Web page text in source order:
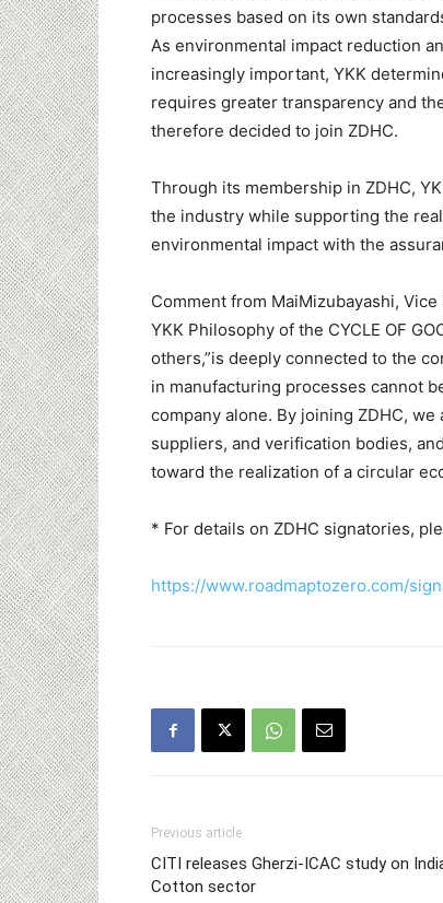
processes based on its own
As environmental impact reduction
increasingly important, YKK
requires greater transparency and
therefore decided to join ZDHC.
Through its membership in ZDHC,
the industry while supporting the
environmental impact with the
Comment from MaiMizubayashi,
YKK Philosophy of the CYCLE OF
others,”is deeply connected to the
in manufacturing processes cannot
company alone. By joining ZDHC,
suppliers, and verification bodies,
toward the realization of a circular
* For details on ZDHC signatories,
https://www.roadmaptozero.com/
Previous article
CITI releases Gherzi-ICAC study on
Cotton sector